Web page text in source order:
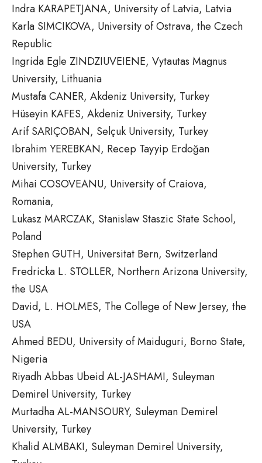
Indra KARAPETJANA, University of Latvia, Latvia
Karla SIMCIKOVA, University of Ostrava, the Czech
Republic
Ingrida Egle ZINDZIUVEIENE, Vytautas Magnus
University, Lithuania
Mustafa CANER, Akdeniz University, Turkey
Hüseyin KAFES, Akdeniz University, Turkey
Arif SARIÇOBAN, Selçuk University, Turkey
Ibrahim YEREBKAN, Recep Tayyip Erdoğan
University, Turkey
Mihai COSOVEANU, University of Craiova,
Romania,
Lukasz MARCZAK, Stanislaw Staszic State School,
Poland
Stephen GUTH, Universitat Bern, Switzerland
Fredricka L. STOLLER, Northern Arizona University,
the USA
David, L. HOLMES, The College of New Jersey, the
USA
Ahmed BEDU, University of Maiduguri, Borno State,
Nigeria
Riyadh Abbas Ubeid AL-JASHAMI, Suleyman
Demirel University, Turkey
Murtadha AL-MANSOURY, Suleyman Demirel
University, Turkey
Khalid ALMBAKI, Suleyman Demirel University,